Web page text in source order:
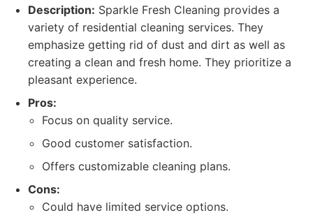
Description: Sparkle Fresh Cleaning provides a
variety of residential cleaning services. They
emphasize getting rid of dust and dirt as well as
creating a clean and fresh home. They prioritize a
pleasant experience.
Pros:
Focus on quality service.
Good customer satisfaction.
Offers customizable cleaning plans.
Cons:
Could have limited service options.